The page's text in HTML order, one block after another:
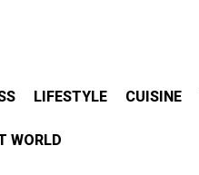
LIFESTYLE CUISINE
WORLD